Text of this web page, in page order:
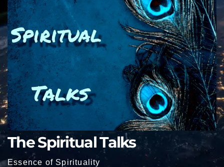
The Spiritual Talks
Essence of Spirituality